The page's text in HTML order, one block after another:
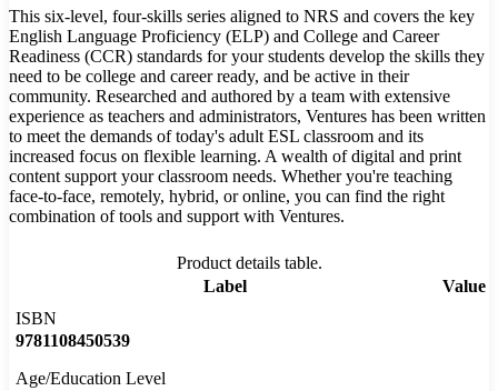
This six-level, four-skills series aligned to NRS and covers the key
English Language Proficiency (ELP) and College and Career
Readiness (CCR) standards for your students develop the skills they
need to be college and career ready, and be active in their
community. Researched and authored by a team with extensive
experience as teachers and administrators, Ventures has been written
to meet the demands of today's adult ESL classroom and its
increased focus on flexible learning. A wealth of digital and print
content support your classroom needs. Whether you're teaching
face-to-face, remotely, hybrid, or online, you can find the right
combination of tools and support with Ventures.
Product details table.
Label
Value
ISBN
9781108450539
Age/Education Level